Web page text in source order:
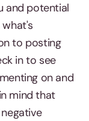
and potential
to posting
in to see
on and
mind that